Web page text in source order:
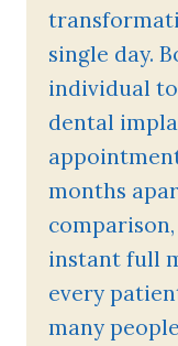
single day.
individual
dental
months
instant full
every
many